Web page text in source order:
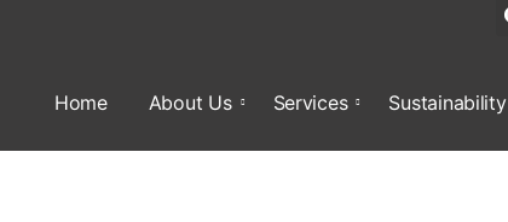
Home About Us Services Sustainability